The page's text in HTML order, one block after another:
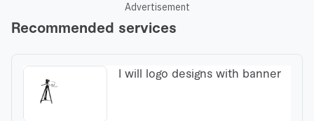
Advertisement